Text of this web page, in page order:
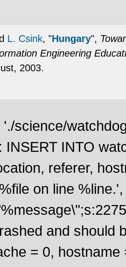
L. Csink, "Hungary",
Engineering
2003.
'./science/
INSERT INTO
referer,
on line
and should
= 0,